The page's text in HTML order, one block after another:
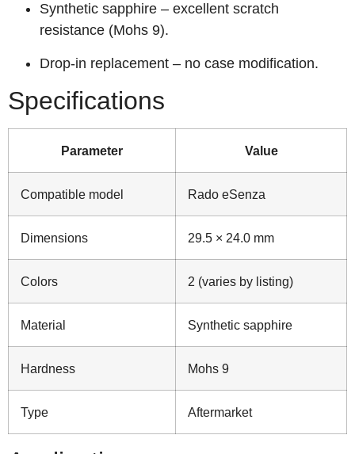
Synthetic sapphire – excellent scratch
resistance (Mohs 9).
Drop‑in replacement – no case modification.
Specifications
Parameter Value
Compatible model Rado eSenza
Dimensions 29.5 × 24.0 mm
Colors 2 (varies by listing)
Material Synthetic sapphire
Hardness Mohs 9
Type Aftermarket